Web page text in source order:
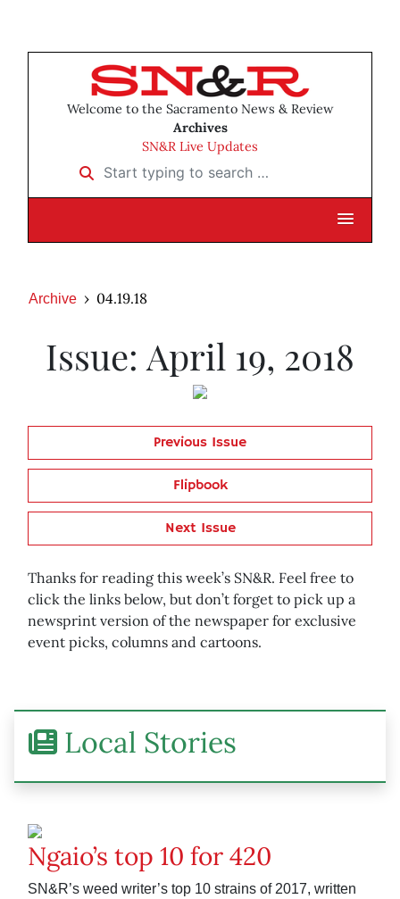
Welcome to the Sacramento News & Review
Archives
SN&R Live Updates
Start typing to search …
Archive 04.19.18
Issue: April 19, 2018
Previous Issue
Flipbook
Next Issue
Thanks for reading this week’s SN&R. Feel free to
click the links below, but don’t forget to pick up a
newsprint version of the newspaper for exclusive
event picks, columns and cartoons.
Local Stories
Ngaio’s top 10 for 420
SN&R’s weed writer’s top 10 strains of 2017, written